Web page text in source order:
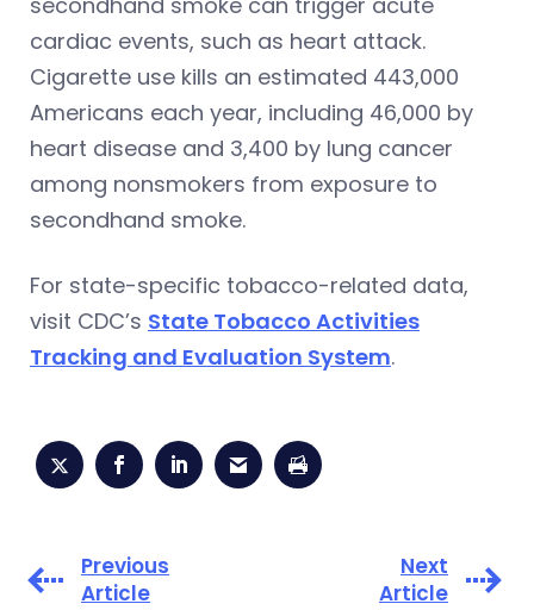
cardiac events, such as heart attack.
Cigarette use kills an estimated 443,000
Americans each year, including 46,000 by
heart disease and 3,400 by lung cancer
among nonsmokers from exposure to
secondhand smoke.
For state-specific tobacco-related data,
visit CDC’s State Tobacco Activities
Tracking and Evaluation System.
Previous
Article
Next
Article